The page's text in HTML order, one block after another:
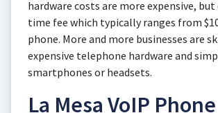
hardware costs are more expensive, but
time fee which typically ranges from
phone. More and more businesses are
expensive telephone hardware and
smartphones or headsets.
La Mesa VoIP Phone